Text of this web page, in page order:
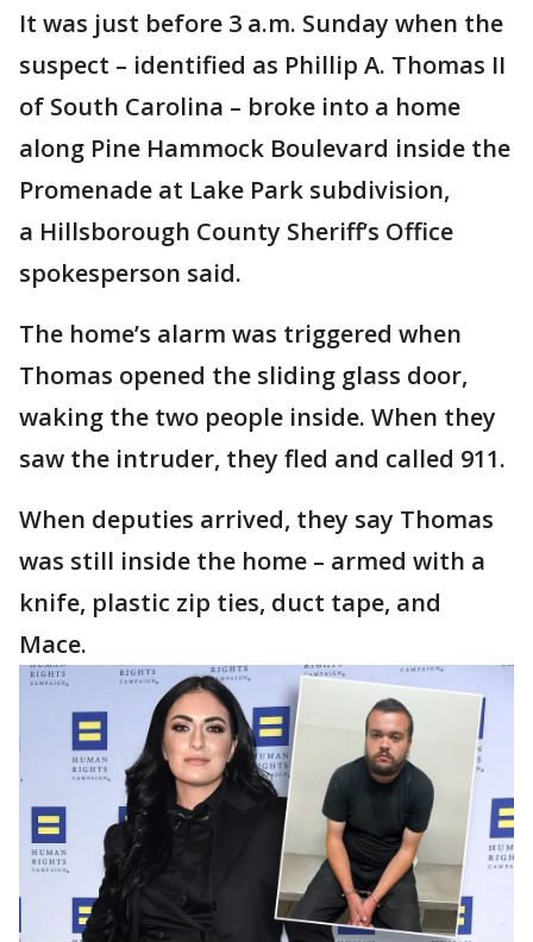
It was just before 3 a.m. Sunday when the
suspect – identified as Phillip A. Thomas II
of South Carolina – broke into a home
along Pine Hammock Boulevard inside the
Promenade at Lake Park subdivision,
a Hillsborough County Sheriff’s Office
spokesperson said.
The home’s alarm was triggered when
Thomas opened the sliding glass door,
waking the two people inside. When they
saw the intruder, they fled and called 911.
When deputies arrived, they say Thomas
was still inside the home – armed with a
knife, plastic zip ties, duct tape, and
Mace.